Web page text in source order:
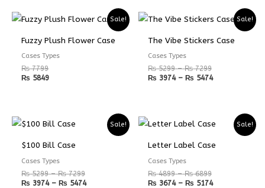
Sale!
Fuzzy Plush Flower Case
Cases Types
₨7799
₨ 5849
Sale!
The Vibe Stickers Case
Cases Types
₨5299 – ₨7299
Price
through
₨ 3974 – ₨ 5474
Price
range:
through
Sale!
$100 Bill Case
Cases Types
₨5299 – ₨7299
₨ 3974 – ₨ 5474
range:
Sale!
Letter Label Case
Cases Types
₨4899 – ₨6899
Price
through
₨ 3674 – ₨ 5174
Price
range:
through